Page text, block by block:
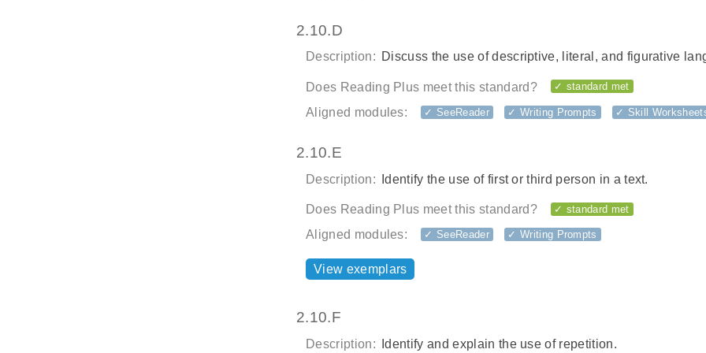
2.10.D
Description: Discuss the use of descriptive, literal, and figurative
Does Reading Plus meet this standard? ✓ standard met
Aligned modules: ✓ SeeReader ✓ Writing Prompts ✓ Skill
2.10.E
Description: Identify the use of first or third person in a text.
Does Reading Plus meet this standard? ✓ standard met
Aligned modules: ✓ SeeReader ✓ Writing Prompts
View exemplars
2.10.F
Description: Identify and explain the use of repetition.